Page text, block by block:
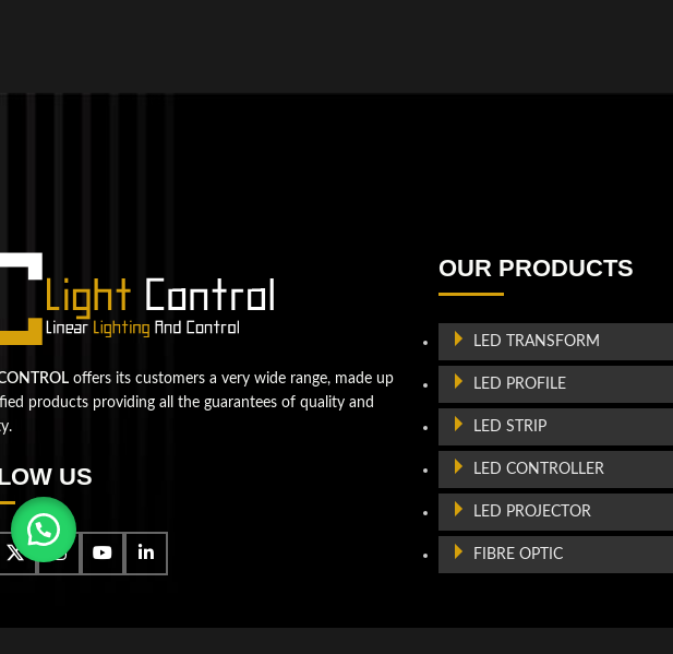
Let's take your business to
the next level!
offers its customers a very wide range, made up
products providing all the guarantees of quality and
US
OUR PRODUCTS
LED TRANSFORM
LED PROFILE
LED STRIP
LED CONTROLLER
LED PROJECTOR
FIBRE OPTIC